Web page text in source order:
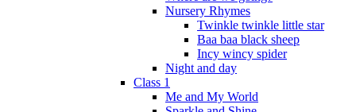
Nursery Rhymes
Twinkle twinkle little star
Baa baa black sheep
Incy wincy spider
Night and day
Class 1
Me and My World